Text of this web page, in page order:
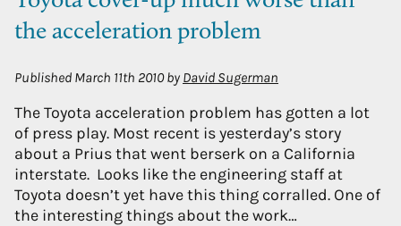
the acceleration problem
Published March 11th 2010by David Sugerman
The Toyota acceleration problem has gotten a lot
of press play. Most recent is yesterday’s story
about a Prius that went berserk on a California
interstate. Looks like the engineering staff at
Toyota doesn’t yet have this thing corralled. One of
the interesting things about the work…